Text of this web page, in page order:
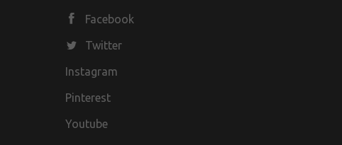
Facebook
Twitter
Instagram
Pinterest
Youtube